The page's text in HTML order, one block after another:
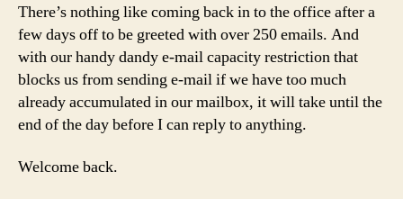
There’s nothing like coming back in to the office after a
few days off to be greeted with over 250 emails. And
with our handy dandy e-mail capacity restriction that
blocks us from sending e-mail if we have too much
already accumulated in our mailbox, it will take until the
end of the day before I can reply to anything.
Welcome back.